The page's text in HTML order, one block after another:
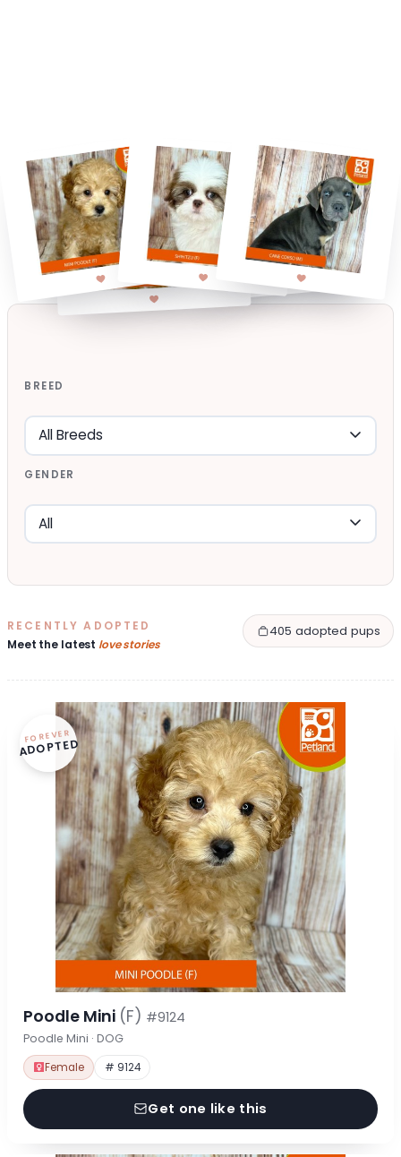
BREED
GENDER
RECENTLY ADOPTED
Meet the latest love stories
405 adopted pups
FOREVER
ADOPTED
Poodle Mini (F) #9124
Poodle Mini · DOG
Female # 9124
Get one like this